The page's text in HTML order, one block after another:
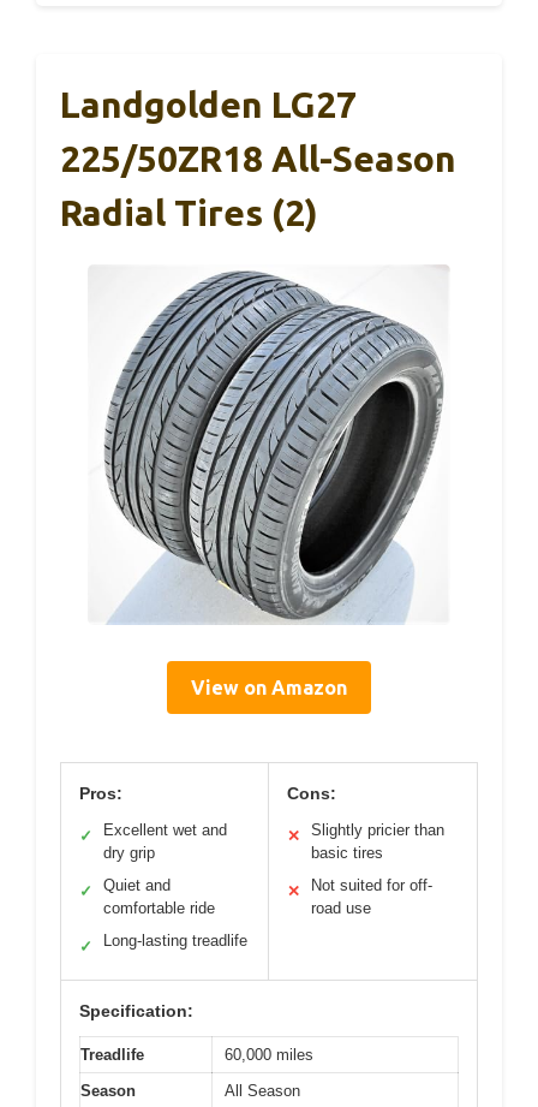
Landgolden LG27
225/50ZR18 All-Season
Radial Tires (2)
View on Amazon
Pros:
✓
Excellent wet and
dry grip
✓
Quiet and
comfortable ride
✓ Long-lasting treadlife
Cons:
✕
Slightly pricier than
basic tires
✕
Not suited for off-
road use
Specification:
Treadlife
60,000 miles
Season
All Season